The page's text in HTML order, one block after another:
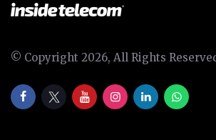
© Copyright 2026, All Rights